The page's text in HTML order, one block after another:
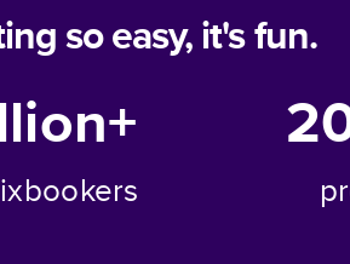
so easy, it's fun.